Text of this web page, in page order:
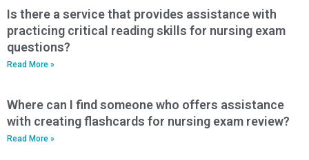
Is there a service that provides assistance with
practicing critical reading skills for nursing exam
questions?
Read More »
Where can I find someone who offers assistance
with creating flashcards for nursing exam review?
Read More »